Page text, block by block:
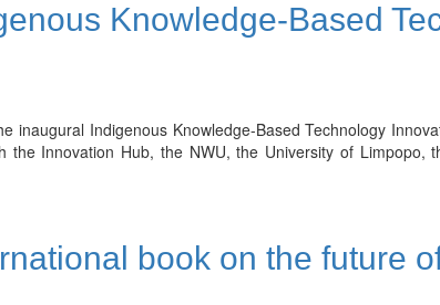
Knowledge-Based
inaugural Indigenous Knowledge-Based Technology
Innovation Hub, the NWU, the University of Limpopo,
book on the future